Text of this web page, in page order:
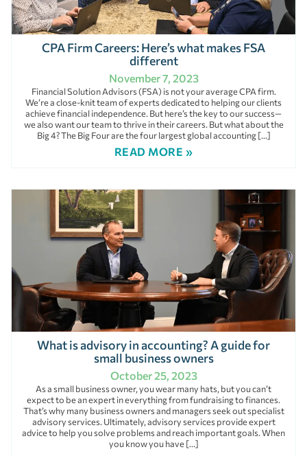
CPA Firm Careers: Here’s what makes FSA
different
November 7, 2023
Financial Solution Advisors (FSA) is not your average CPA firm.
We’re a close-knit team of experts dedicated to helping our clients
achieve financial independence. But here’s the key to our success—
we also want our team to thrive in their careers. But what about the
Big 4? The Big Four are the four largest global accounting […]
READ MORE »
What is advisory in accounting? A guide for
small business owners
October 25, 2023
As a small business owner, you wear many hats, but you can’t
expect to be an expert in everything from fundraising to finances.
That’s why many business owners and managers seek out specialist
advisory services. Ultimately, advisory services provide expert
advice to help you solve problems and reach important goals. When
you know you have […]